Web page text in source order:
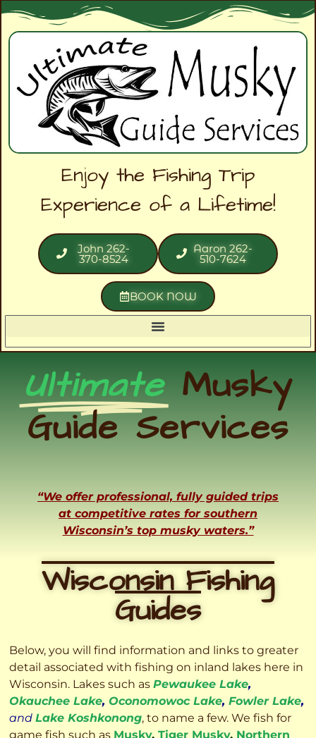
Enjoy the Fishing Trip
Experience of a Lifetime!
John 262-
370-8524
Aaron 262-
510-7624
BOOK NOW
Ultimate Musky
Guide Services
“We offer professional, fully guided trips
at competitive rates for southern
Wisconsin’s top musky waters.”
Wisconsin Fishing
Guides
Below, you will find information and links to greater
detail associated with fishing on inland lakes here in
Wisconsin. Lakes such as Pewaukee Lake,
Okauchee Lake, Oconomowoc Lake, Fowler Lake,
and Lake Koshkonong, to name a few. We fish for
game fish such as Musky, Tiger Musky, Northern